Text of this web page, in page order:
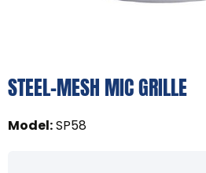
STEEL-MESH MIC GRILLE
Model:SP58